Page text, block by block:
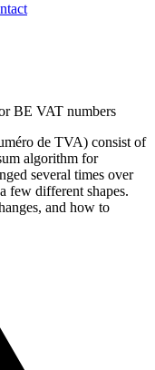
BE VAT numbers
de TVA) consist of
algorithm for
several times over
few different shapes.
and how to